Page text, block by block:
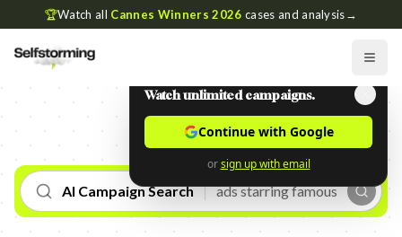
🏆Watch all Cannes Winners 2026 cases and analysis→
AI Campaign Search
Watch unlimited campaigns.
Continue with Google
or sign up with email